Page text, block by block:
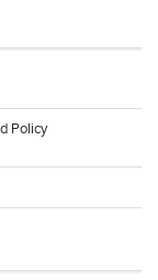
Policy